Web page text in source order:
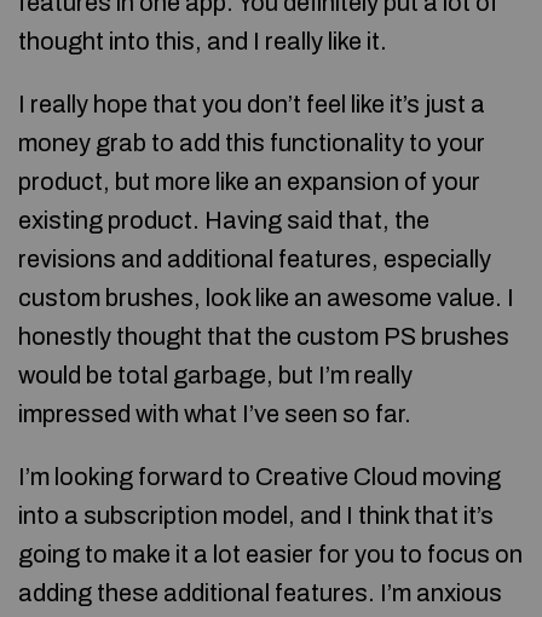
thought into this, and I really like it.
I really hope that you don’t feel like it’s just a
money grab to add this functionality to your
product, but more like an expansion of your
existing product. Having said that, the
revisions and additional features, especially
custom brushes, look like an awesome value. I
honestly thought that the custom PS brushes
would be total garbage, but I’m really
impressed with what I’ve seen so far.
I’m looking forward to Creative Cloud moving
into a subscription model, and I think that it’s
going to make it a lot easier for you to focus on
adding these additional features. I’m anxious